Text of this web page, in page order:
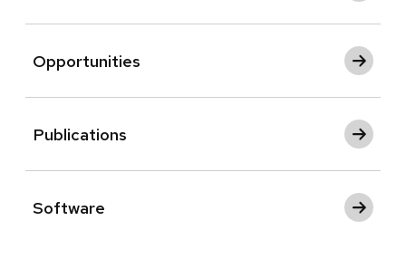
Opportunities
Publications
Software